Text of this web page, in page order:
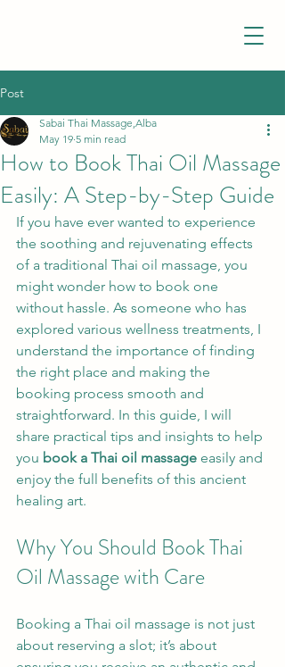
Post
How to Book Thai Oil Massage
Easily: A Step-by-Step Guide
Sabai Thai Massage,Alba
May 19 5 min read
If you have ever wanted to experience
the soothing and rejuvenating effects
of a traditional Thai oil massage, you
might wonder how to book one
without hassle. As someone who has
explored various wellness treatments, I
understand the importance of finding
the right place and making the
booking process smooth and
straightforward. In this guide, I will
share practical tips and insights to help
you book a Thai oil massage easily and
enjoy the full benefits of this ancient
healing art.
Why You Should Book Thai
Oil Massage with Care
Booking a Thai oil massage is not just
about reserving a slot; it’s about